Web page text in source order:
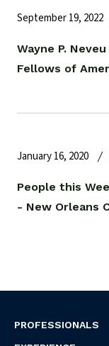
September 19, 2022
Wayne P.
Fellows of
January 16, 2020
People this
- New Orleans
PROFESSIONALS